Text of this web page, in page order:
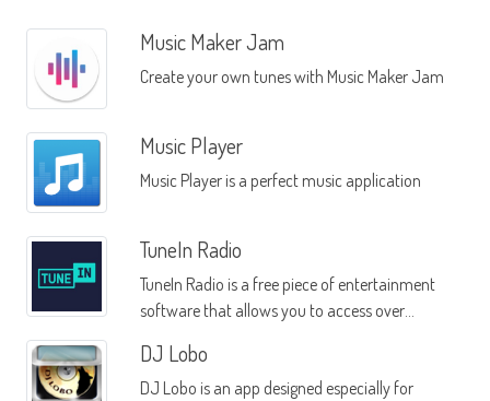
Music Maker Jam
Create your own tunes with Music Maker Jam
Music Player
Music Player is a perfect music application
TuneIn Radio
TuneIn Radio is a free piece of entertainment
software that allows you to access over
locales across the globe
DJ Lobo
DJ Lobo is an app designed especially for